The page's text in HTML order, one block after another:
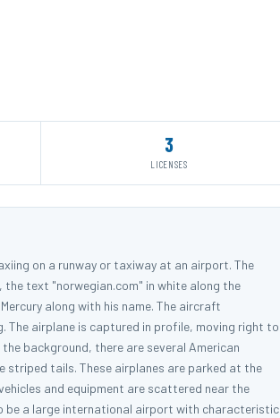
3
LICENSES
on a runway or taxiway at an airport. The
text "norwegian.com" in white along the
along with his name. The aircraft
The airplane is captured in profile, moving right to
background, there are several American
striped tails. These airplanes are parked at the
and equipment are scattered near the
be a large international airport with characteristic